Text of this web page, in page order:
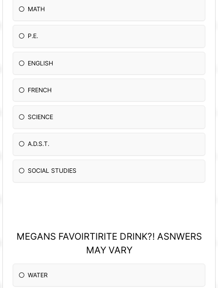
MATH
P.E.
ENGLISH
FRENCH
SCIENCE
A.D.S.T.
SOCIAL STUDIES
MEGANS FAVOIRTIRITE DRINK?! ASNWERS
MAY VARY
WATER